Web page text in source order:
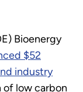
Bioenergy
$52
industry
low carbon